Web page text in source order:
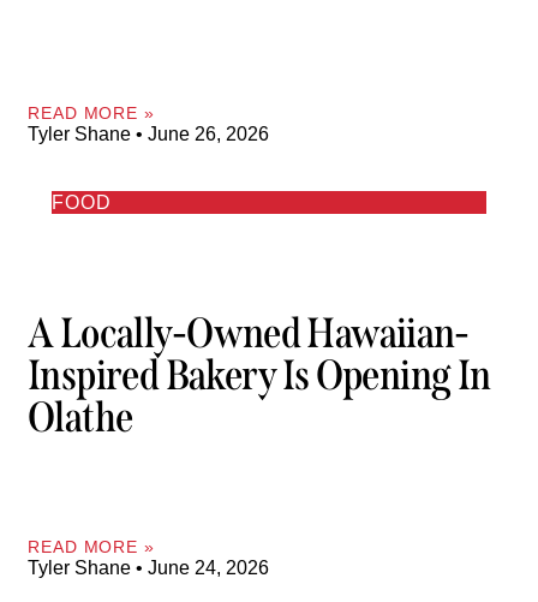
READ MORE »
Tyler Shane June 26, 2026
FOOD
A Locally-Owned Hawaiian-
Inspired Bakery Is Opening In
Olathe
READ MORE »
Tyler Shane June 24, 2026